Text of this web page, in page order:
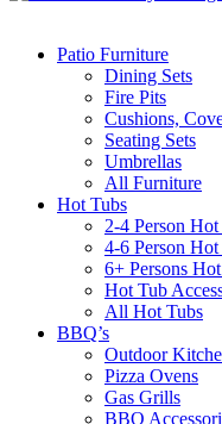
Patio Furniture
Dining Sets
Fire Pits
Cushions,
Seating Sets
Umbrellas
All Furniture
Hot Tubs
2-4 Person
4-6 Person Hot
6+ Persons
Hot Tub
All Hot Tubs
BBQ’s
Outdoor
Pizza Ovens
Gas Grills
BBQ